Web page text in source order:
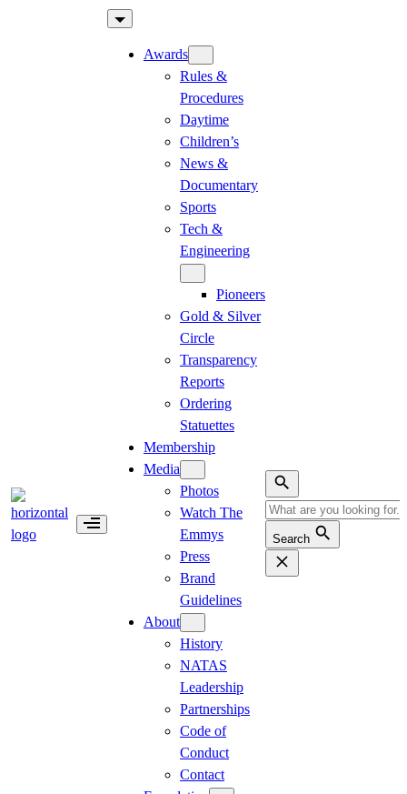
Awards
Rules &
Procedures
Daytime
Children’s
News &
Documentary
Sports
Tech &
Engineering
Pioneers
Gold & Silver
Circle
Transparency
Reports
Ordering
Statuettes
Membership
Media
Photos
Watch The
Emmys
Press
Brand
Guidelines
About
History
NATAS
Leadership
Partnerships
Code of
Conduct
Contact
Search